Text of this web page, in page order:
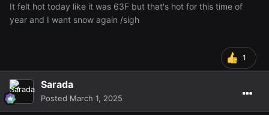
It felt hot today like it was 63F but that's hot for this time of
year and I want snow again /sigh
1
Sarada
Posted March 1, 2025